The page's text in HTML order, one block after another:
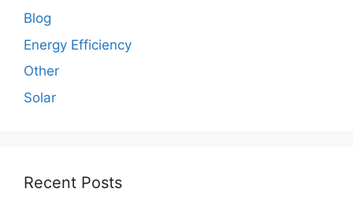
Blog
Energy Efficiency
Other
Solar
Recent Posts